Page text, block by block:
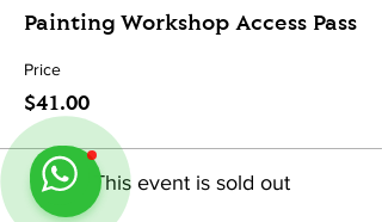
Painting Workshop Access Pass
Price
$41.00
This event is sold out